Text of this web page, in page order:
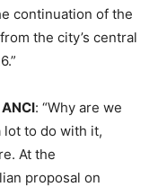
continuation of the
the city’s central
: “Why are we
lot to do with it,
At the
proposal on